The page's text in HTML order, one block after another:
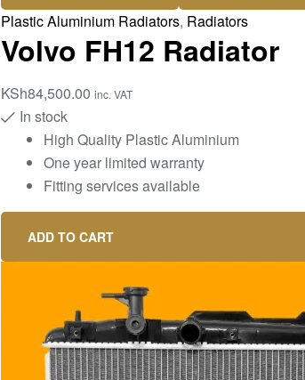
Plastic Aluminium Radiators, Radiators
Volvo FH12 Radiator
KSh84,500.00 inc. VAT
In stock
High Quality Plastic Aluminium
One year limited warranty
Fitting services available
ADD TO CART